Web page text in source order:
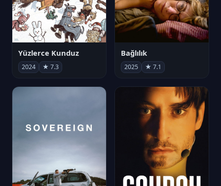
Yüzlerce Kunduz
2024 ★ 7.3
Bağlılık
2025 ★ 7.1